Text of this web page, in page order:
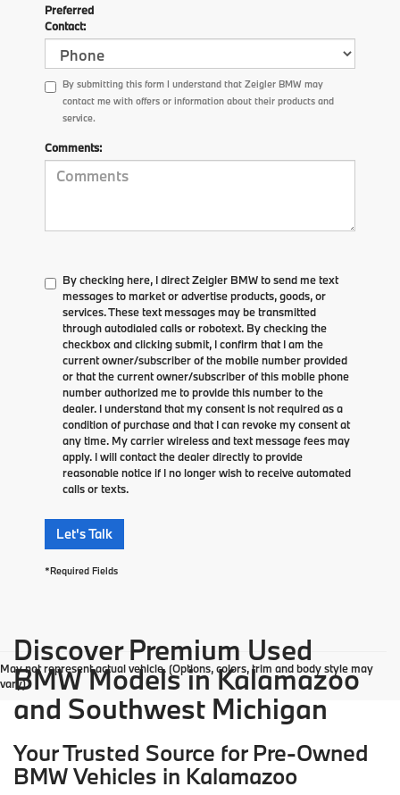
Preferred
Contact:
By submitting this form I understand that Zeigler BMW may
contact me with offers or information about their products and
service.
Comments:
By checking here, I direct Zeigler BMW to send me text
messages to market or advertise products, goods, or
services. These text messages may be transmitted
through autodialed calls or robotext. By checking the
checkbox and clicking submit, I confirm that I am the
current owner/subscriber of the mobile number provided
or that the current owner/subscriber of this mobile phone
number authorized me to provide this number to the
dealer. I understand that my consent is not required as a
condition of purchase and that I can revoke my consent at
any time. My carrier wireless and text message fees may
apply. I will contact the dealer directly to provide
reasonable notice if I no longer wish to receive automated
calls or texts.
Let's Talk
*Required Fields
May not represent actual vehicle. (Options, colors, trim and body style may
vary)
Discover Premium Used
BMW Models in Kalamazoo
and Southwest Michigan
Your Trusted Source for Pre-Owned
BMW Vehicles in Kalamazoo